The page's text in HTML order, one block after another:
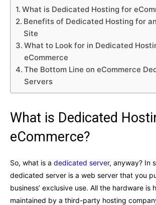
What is Dedicated Hosting for
Benefits of Dedicated Hosting for
Site
What to Look for in Dedicated
eCommerce
The Bottom Line on eCommerce
Servers
What is Dedicated
eCommerce?
So, what is a dedicated server, anyway? In
dedicated server is a web server that you
business’ exclusive use. All the hardware is
maintained by a third-party hosting